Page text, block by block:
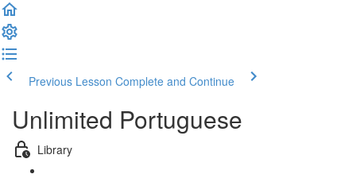
Previous Lesson Complete and Continue
Unlimited Portuguese
Library